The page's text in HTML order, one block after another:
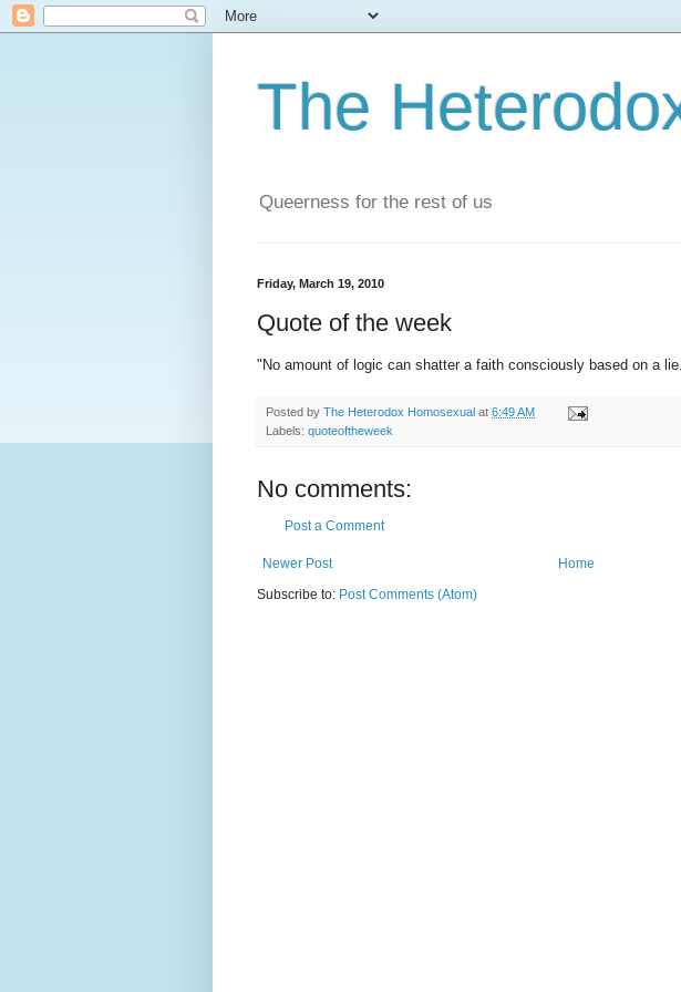
The
Queerness for the rest of us
Friday, March 19, 2010
Quote of the week
"No amount of logic can shatter a faith consciously based on a
Posted by The Heterodox Homosexual at 6:49 AM
Labels: quoteoftheweek
No comments:
Post a Comment
Newer Post
Home
Subscribe to: Post Comments (Atom)